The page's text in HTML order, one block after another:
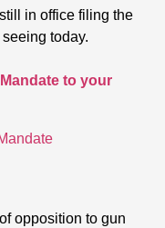
in office filing the
today.
to your
opposition to gun